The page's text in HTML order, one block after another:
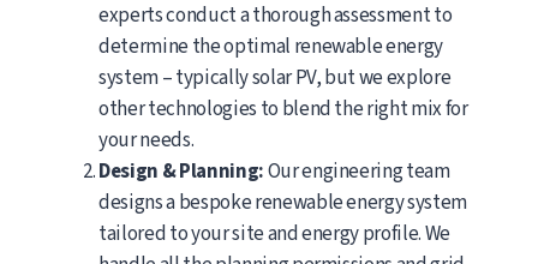
experts conduct a thorough assessment to
determine the optimal renewable energy
system – typically solar PV, but we explore
other technologies to blend the right mix for
your needs.
Design & Planning:Our engineering team
designs a bespoke renewable energy system
tailored to your site and energy profile. We